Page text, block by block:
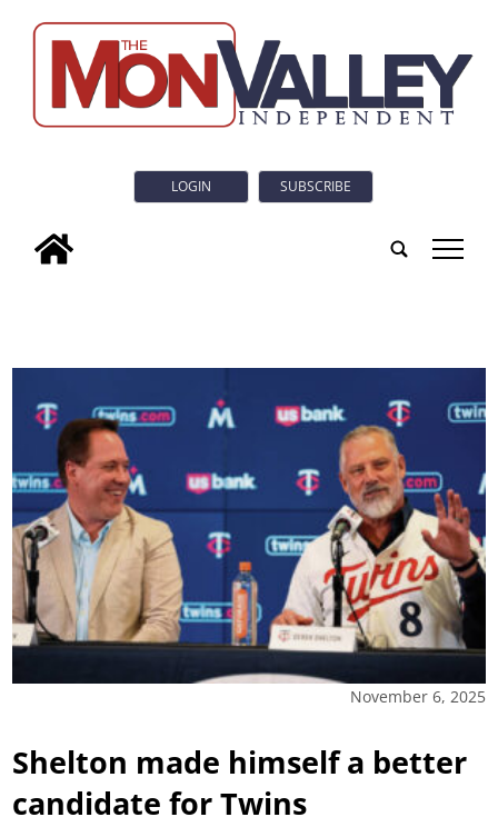
LOGIN SUBSCRIBE
tap
November 6, 2025
Shelton made himself a better
candidate for Twins